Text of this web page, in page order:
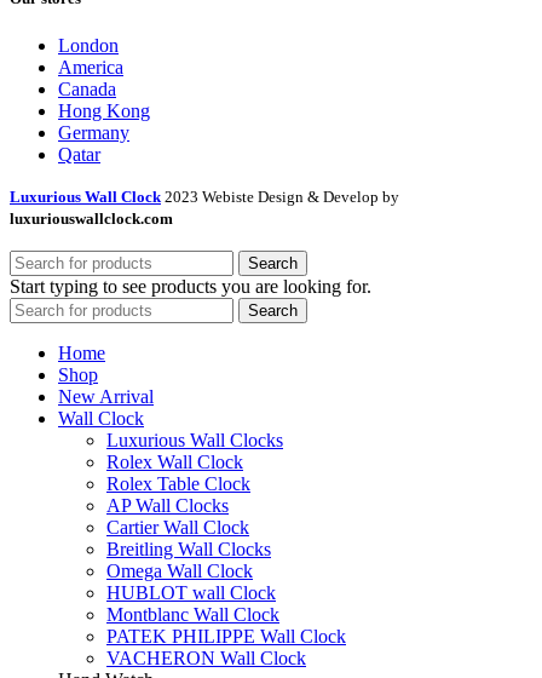
London
America
Canada
Hong Kong
Germany
Qatar
Luxurious Wall Clock 2023 Webiste Design & Develop by
luxuriouswallclock.com
Search
Start typing to see products you are looking for.
Search
Home
Shop
New Arrival
Wall Clock
Luxurious Wall Clocks
Rolex Wall Clock
Rolex Table Clock
AP Wall Clocks
Cartier Wall Clock
Breitling Wall Clocks
Omega Wall Clock
HUBLOT wall Clock
Montblanc Wall Clock
PATEK PHILIPPE Wall Clock
VACHERON Wall Clock